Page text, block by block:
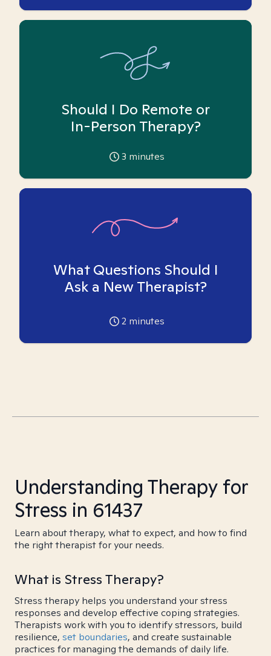
Should I Do Remote or
In-Person Therapy?
3 minutes
What Questions Should I
Ask a New Therapist?
2 minutes
Understanding Therapy for
Stress in 61437
Learn about therapy, what to expect, and how to find
the right therapist for your needs.
What is Stress Therapy?
Stress therapy helps you understand your stress
responses and develop effective coping strategies.
Therapists work with you to identify stressors, build
resilience, set boundaries, and create sustainable
practices for managing the demands of daily life.